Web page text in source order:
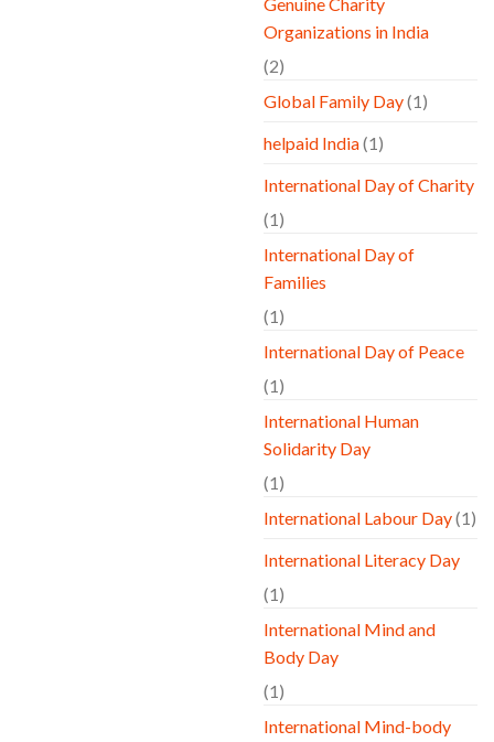
Genuine Charity
Organizations in India
(2)
Global Family Day(1)
helpaid India(1)
International Day of Charity
(1)
International Day of
Families
(1)
International Day of Peace
(1)
International Human
Solidarity Day
(1)
International Labour Day(1)
International Literacy Day
(1)
International Mind and
Body Day
(1)
International Mind-body